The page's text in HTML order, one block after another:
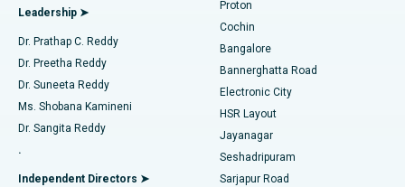
Find Diabetologist
Find Gynecologist
Find General Physician
Best Hospital in Kanpur Road, Lucknow
Best Hospital in Sector-26, Noida
Best Hospital in Gandhinagar, Ahmedabad
Best Hospital in Aragonda, Andhra Pradesh
Best Hospital in Bannerghatta Road, Bangalore
Minimally Invasive Cardiac Surgery
Catheter Ablation
ACL Reconstruction Surgery
Reverse Shoulder Replacement
Endometrial Ablation
Leadership ➤
Dr. Prathap C. Reddy
Dr. Preetha Reddy
Dr. Suneeta Reddy
Ms. Shobana Kamineni
Dr. Sangita Reddy
.
Independent Directors ➤
Proton
Cochin
Bangalore
Bannerghatta Road
Electronic City
HSR Layout
Jayanagar
Seshadripuram
Sarjapur Road